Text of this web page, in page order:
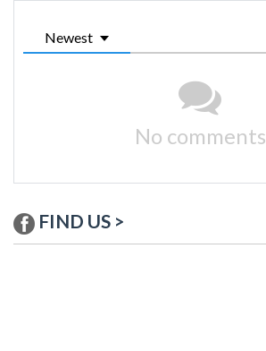
Newest
No comments
FIND US >